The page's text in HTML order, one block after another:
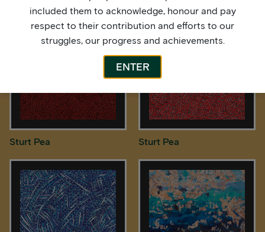
Sturt Pea Sturt Pea
included them to acknowledge, honour and pay
respect to their contribution and efforts to our
struggles, our progress and achievements.
ENTER